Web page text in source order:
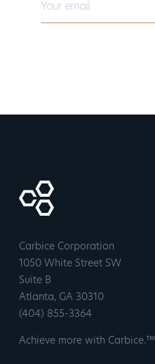
Your email
Carbice Corporation
1050 White Street SW
Suite B
​Atlanta, GA 30310
​(404) 855-3364
Achieve more with Carbice.™